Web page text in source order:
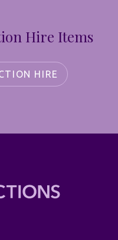
Hire Items
HIRE